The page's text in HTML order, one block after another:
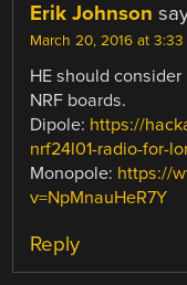
Erik Johnson
March 20, 2016 at 3:33
HE should
NRF boards.
Dipole: https://
nrf24l01-radio-for-
Monopole: https://
v=NpMnauHeR7Y
Reply